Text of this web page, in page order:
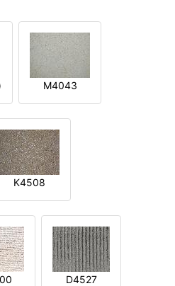
M4043
K4508
D4527